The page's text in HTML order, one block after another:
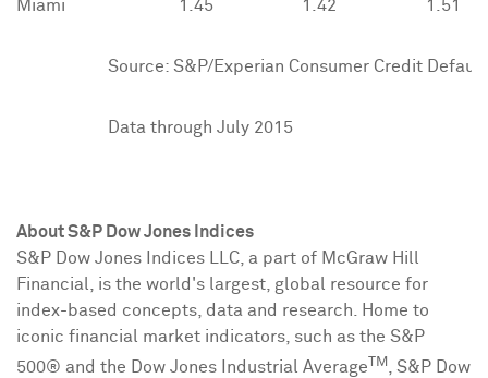
Miami 1.45 1.42 1.51
Source: S&P/Experian Consumer Credit Default
Data through July 2015
About S&P Dow Jones Indices
S&P Dow Jones Indices LLC, a part of McGraw Hill
Financial, is the world's largest, global resource for
index-based concepts, data and research. Home to
iconic financial market indicators, such as the S&P
500® and the Dow Jones Industrial AverageTM , S&P Dow